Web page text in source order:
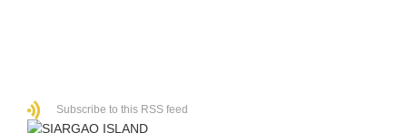
Subscribe to this RSS feed